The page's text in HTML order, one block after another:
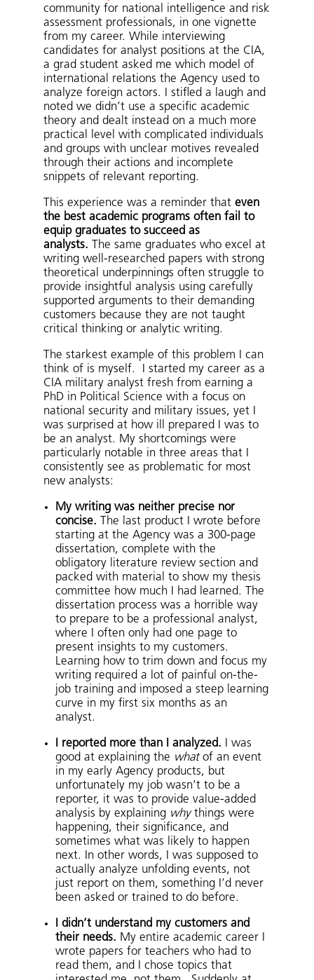
community for national intelligence and risk
assessment professionals, in one vignette
from my career. While interviewing
candidates for analyst positions at the CIA,
a grad student asked me which model of
international relations the Agency used to
analyze foreign actors. I stifled a laugh and
noted we didn’t use a specific academic
theory and dealt instead on a much more
practical level with complicated individuals
and groups with unclear motives revealed
through their actions and incomplete
snippets of relevant reporting.
This experience was a reminder thateven
the best academic programs often fail to
equip graduates to succeed as
analysts.
The same graduates who excel at
writing well-researched papers with strong
theoretical underpinnings often struggle to
provide insightful analysis using carefully
supported arguments to their demanding
customers because they are not taught
critical thinking or analytic writing.
The starkest example of this problem I can
think of is myself. I started my career as a
CIA military analyst fresh from earning a
PhD in Political Science with a focus on
national security and military issues, yet I
was surprised at how ill prepared I was to
be an analyst. My shortcomings were
particularly notable in three areas that I
consistently see as problematic for most
new analysts:
My writing was neither precise nor
concise.
The last product I wrote before
starting at the Agency was a 300-page
dissertation, complete with the
obligatory literature review section and
packed with material to show my thesis
committee how much I had learned. The
dissertation process was a horrible way
to prepare to be a professional analyst,
where I often only had one page to
present insights to my customers.
Learning how to trim down and focus my
writing required a lot of painful on-the-
job training and imposed a steep learning
curve in my first six months as an
analyst.
I reported more than I analyzed. I was
good at explaining the whatof an event
in my early Agency products, but
unfortunately my job wasn’t to be a
reporter, it was to provide value-added
analysis by explaining whythings were
happening, their significance, and
sometimes what was likely to happen
next. In other words, I was supposed to
actually analyze unfolding events, not
just report on them, something I’d never
been asked or trained to do before.
I didn’t understand my customers and
their needs. My entire academic career I
wrote papers for teachers who had to
read them, and I chose topics that